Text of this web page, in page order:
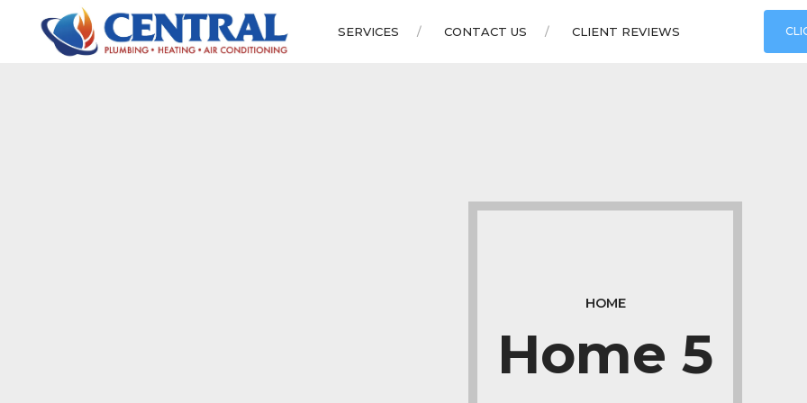
SERVICES CONTACT US CLIENT REVIEWS
HOME
Home 5